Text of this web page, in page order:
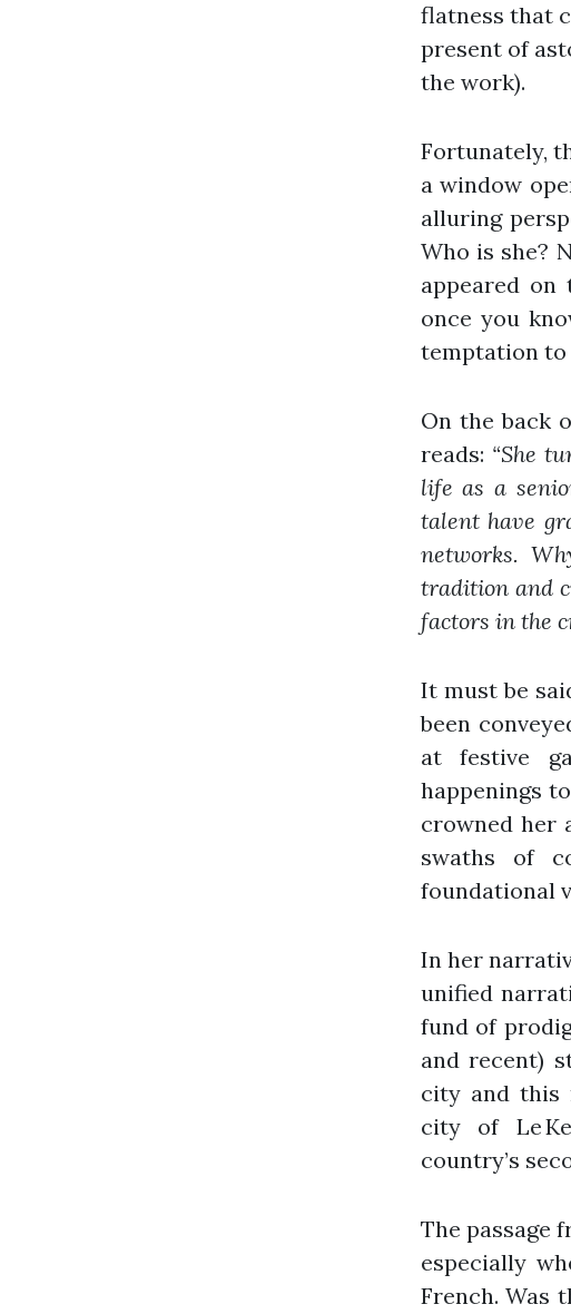
flatness that
present of
the work).
Fortunately,
a window
alluring
Who is she?
appeared
once you
temptation to
On the back
reads: “She
life as a
talent have
networks.
tradition and
factors in the
It must be
been
at festive
happenings
crowned her
swaths of
foundational
In her
unified
fund of
and recent)
city and this
city of Le
country’s
The passage
especially
French. Was